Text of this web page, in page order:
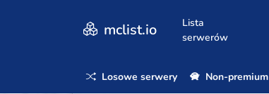
mclist.io
Lista
serwerów
Losowe serwery Non-premium